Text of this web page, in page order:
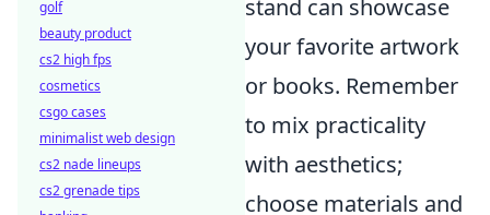
stand can showcase
your favorite artwork
or books. Remember
to mix practicality
with aesthetics;
choose materials and
golf
beauty product
cs2 high fps
cosmetics
csgo cases
minimalist web design
cs2 nade lineups
cs2 grenade tips